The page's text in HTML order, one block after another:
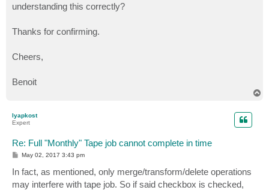
understanding this correctly?
Thanks for confirming.
Cheers,
Benoit
lyapkost
Expert
Re: Full "Monthly" Tape job cannot complete in time
P
t
May 02, 2017 3:43 pm
In fact, as mentioned, only merge/transform/delete operations
may interfere with tape job. So if said checkbox is checked,